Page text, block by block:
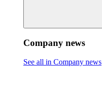
Company news
See all in Company news